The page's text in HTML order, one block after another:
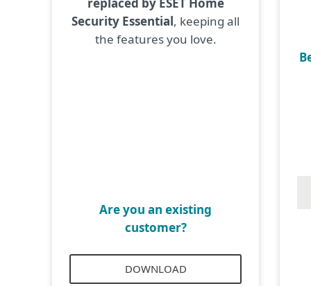
Security Essential, keeping all
the features you love.
Are you an existing
customer?
DOWNLOAD